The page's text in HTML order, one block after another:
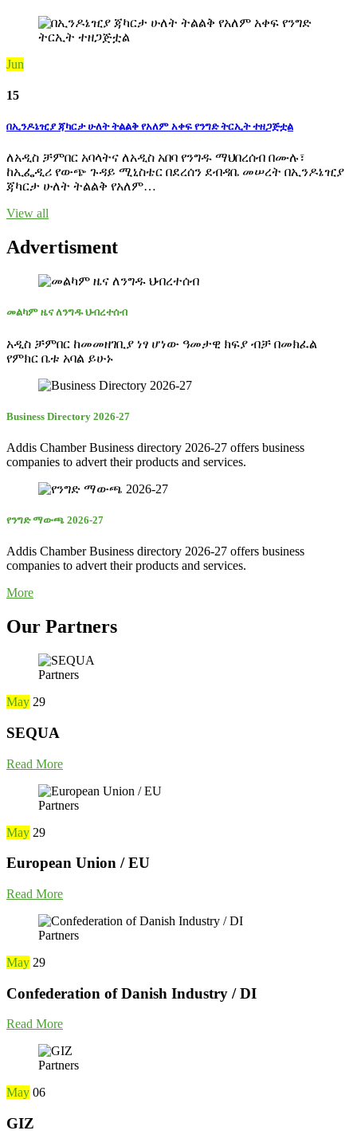
Jun
15
በኢንዶኔዢያ ጃካርታ ሁለት ትልልቅ የአለም አቀፍ የንግድ ትርኢት ተዘጋጅቷል
ለአዲስ ቻምበር አባላትና ለአዲስ አበባ የንግዱ ማህበረሰብ በሙሉ፣
ከኢፌዲሪ የውጭ ጉዳይ ሚኒስቴር በደረሰን ደብዳቤ መሠረት በኢንዶኔዢያ
ጃካርታ ሁለት ትልልቅ የአለም…
View all
Advertisment
መልካም ዜና ለንግዱ ህብረተሰብ
አዲስ ቻምበር ከመመዘገቢያ ነፃ ሆነው ዓመታዊ ክፍያ ብቻ በመክፈል
የምክር ቤቱ አባል ይሁኑ
Business Directory 2026-27
Addis Chamber Business directory 2026-27 offers business
companies to advert their products and services.
የንግድ ማውጫ 2026-27
Addis Chamber Business directory 2026-27 offers business
companies to advert their products and services.
More
Our Partners
Partners
May 29
SEQUA
Read More
Partners
May 29
European Union / EU
Read More
Partners
May 29
Confederation of Danish Industry / DI
Read More
Partners
May 06
GIZ